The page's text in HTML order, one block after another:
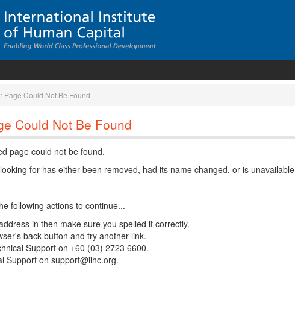
Page Could Not Be Found
Could Not Be Found
page could not be found.
for has either been removed, had its name changed, or is unavailable
following actions to continue...
in then make sure you spelled it correctly.
back button and try another link.
Support on +60 (03) 2723 6600.
Support on support@iihc.org.